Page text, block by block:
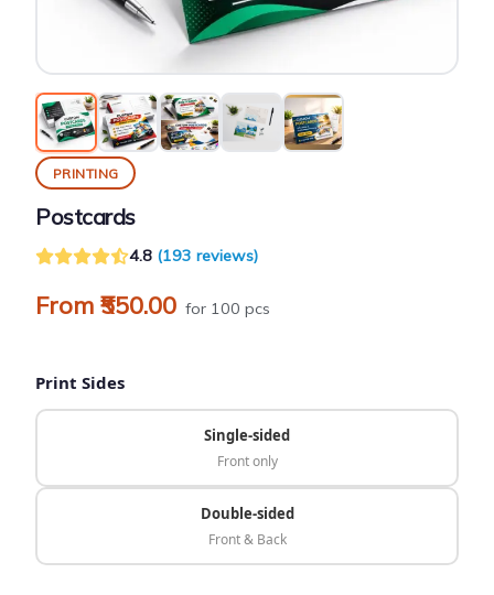
PRINTING
Postcards
4.8 (193 reviews)
From ₹550.00 for 100 pcs
Print Sides
Single-sided
Front only
Double-sided
Front & Back